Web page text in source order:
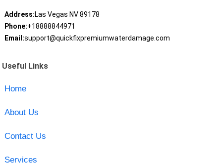
Address:Las Vegas NV 89178
Phone:+18888844971
Email:support@quickfixpremiumwaterdamage.com
Useful Links
Home
About Us
Contact Us
Services